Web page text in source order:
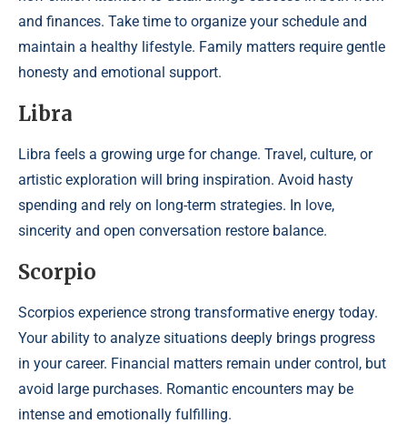
and finances. Take time to organize your schedule and
maintain a healthy lifestyle. Family matters require gentle
honesty and emotional support.
Libra
Libra feels a growing urge for change. Travel, culture, or
artistic exploration will bring inspiration. Avoid hasty
spending and rely on long-term strategies. In love,
sincerity and open conversation restore balance.
Scorpio
Scorpios experience strong transformative energy today.
Your ability to analyze situations deeply brings progress
in your career. Financial matters remain under control, but
avoid large purchases. Romantic encounters may be
intense and emotionally fulfilling.